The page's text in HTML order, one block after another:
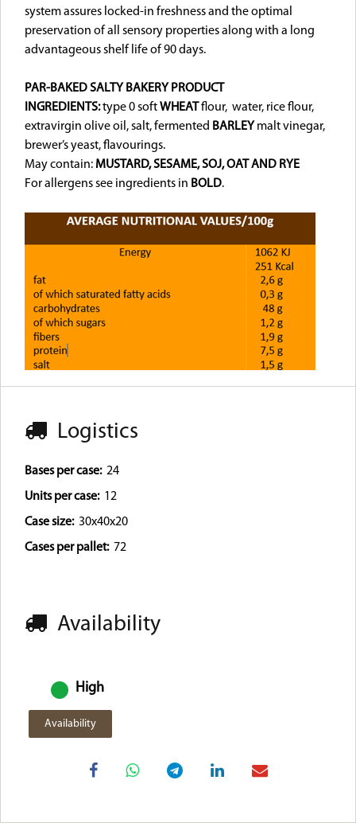
system assures locked-in freshness and the optimal
preservation of all sensory properties along with a long
advantageous shelf life of 90 days.
PAR-BAKED SALTY BAKERY PRODUCT
INGREDIENTS:type 0 softWHEATflour, water, rice flour,
extravirgin olive oil, salt, fermented BARLEY malt vinegar,
brewer’s yeast, flavourings.
May contain: MUSTARD, SESAME, SOJ,OAT AND RYE
For allergens see ingredients in BOLD.
Logistics
Bases per case: 24
Units per case: 12
Case size: 30x40x20
Cases per pallet: 72
Availability
Availability
High